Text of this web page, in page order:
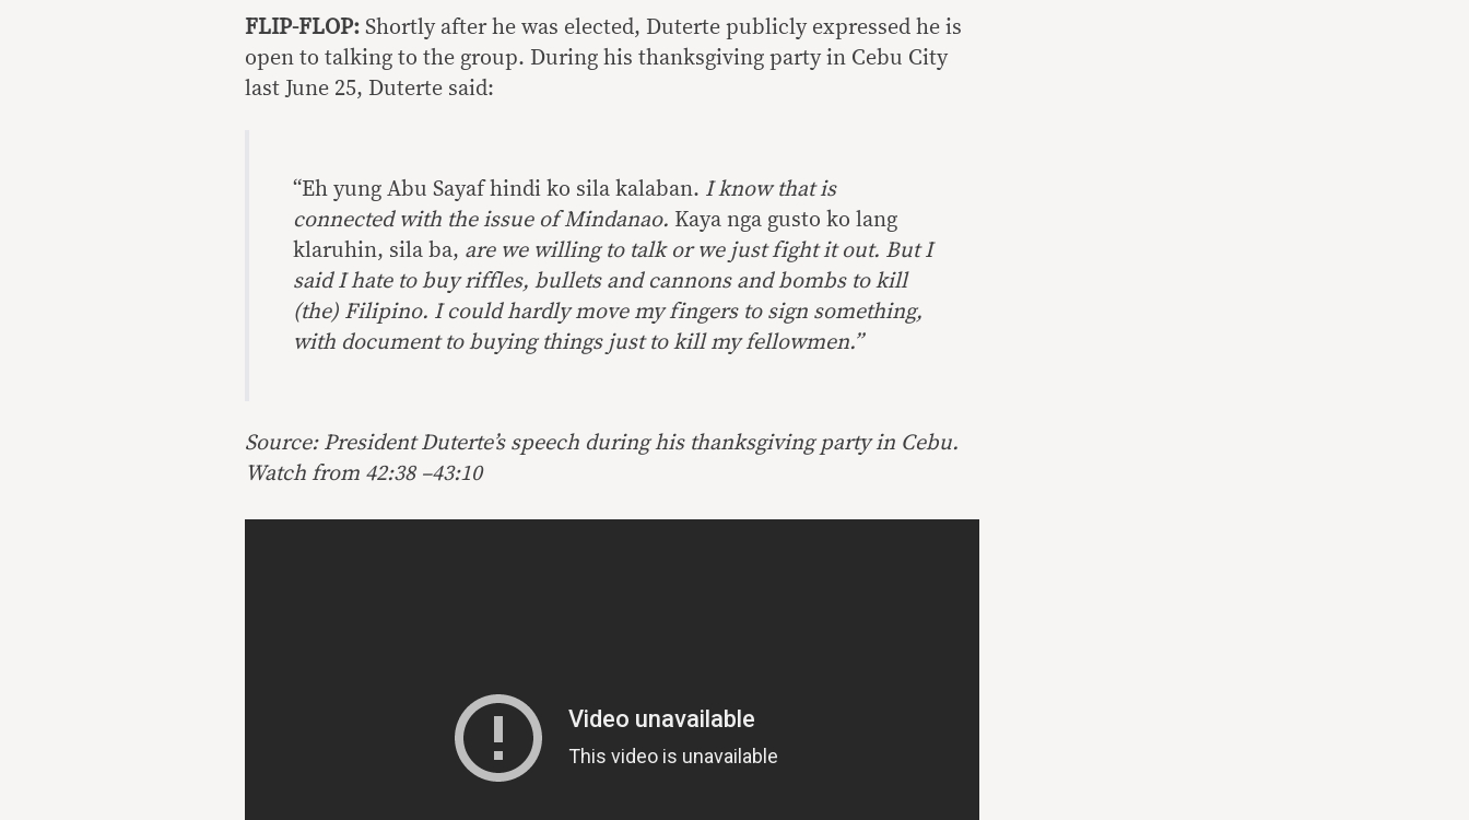
FLIP-FLOP: Shortly after he was elected, Duterte publicly expressed he is
open to talking to the group. During his thanksgiving party in Cebu City
last June 25, Duterte said:
“Eh yung Abu Sayaf hindi ko sila kalaban. I know that is
connected with the issue of Mindanao. Kaya nga gusto ko lang
klaruhin, sila ba, are we willing to talk or we just fight it out. But I
said I hate to buy riffles, bullets and cannons and bombs to kill
(the) Filipino. I could hardly move my fingers to sign something,
with document to buying things just to kill my fellowmen.”
Source: President Duterte’s speech during his thanksgiving party in Cebu.
Watch from 42:38 –43:10